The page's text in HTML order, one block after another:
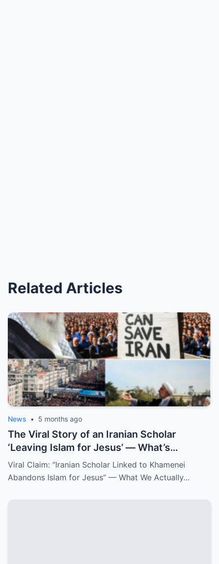
Related Articles
News • 5 months ago
The Viral Story of an Iranian Scholar
‘Leaving Islam for Jesus’ — What’s
Confirmed and What Isn’t
Viral Claim: “Iranian Scholar Linked to Khamenei
Abandons Islam for Jesus” — What We Actually…